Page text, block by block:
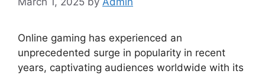
Online gaming has experienced an
unprecedented surge in popularity in recent
years, captivating audiences worldwide with its